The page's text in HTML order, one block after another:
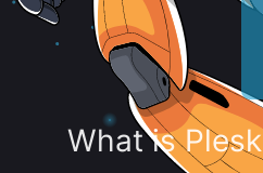
What is Plesk